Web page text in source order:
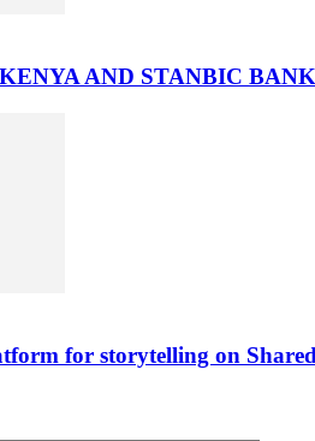
AND STANBIC
for storytelling on